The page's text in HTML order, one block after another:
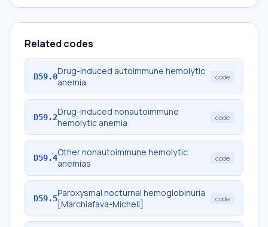
Related codes
D59.0Drug-induced autoimmune hemolytic
anemia
code
D59.2Drug-induced nonautoimmune
hemolytic anemia
code
D59.4Other nonautoimmune hemolytic
anemias
code
D59.5Paroxysmal nocturnal hemoglobinuria
[Marchiafava-Micheli]
code